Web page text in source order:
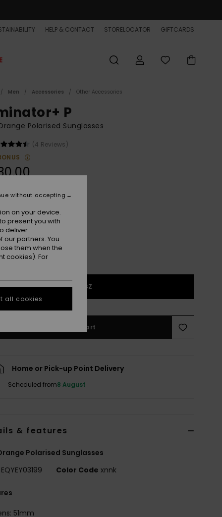
HELP & CONTACT STORELOCATOR GIFTCARDS
Men Accessories Other Accessories
P
Polarised Sunglasses
(4 Reviews)
Smoke/ml Q Red Polar
1SZ
Add to Cart
Home or Pick-up Point Delivery
Scheduled from8 August
& features
Polarised Sunglasses
EQYEY03199 Color Code xnnk
51mm
on your device.
present you with
deliver
partners. You
them when the
cookies). For
without accepting
all cookies